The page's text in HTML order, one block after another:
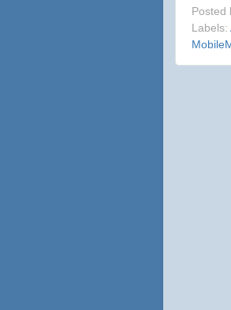
Posted
Labels: